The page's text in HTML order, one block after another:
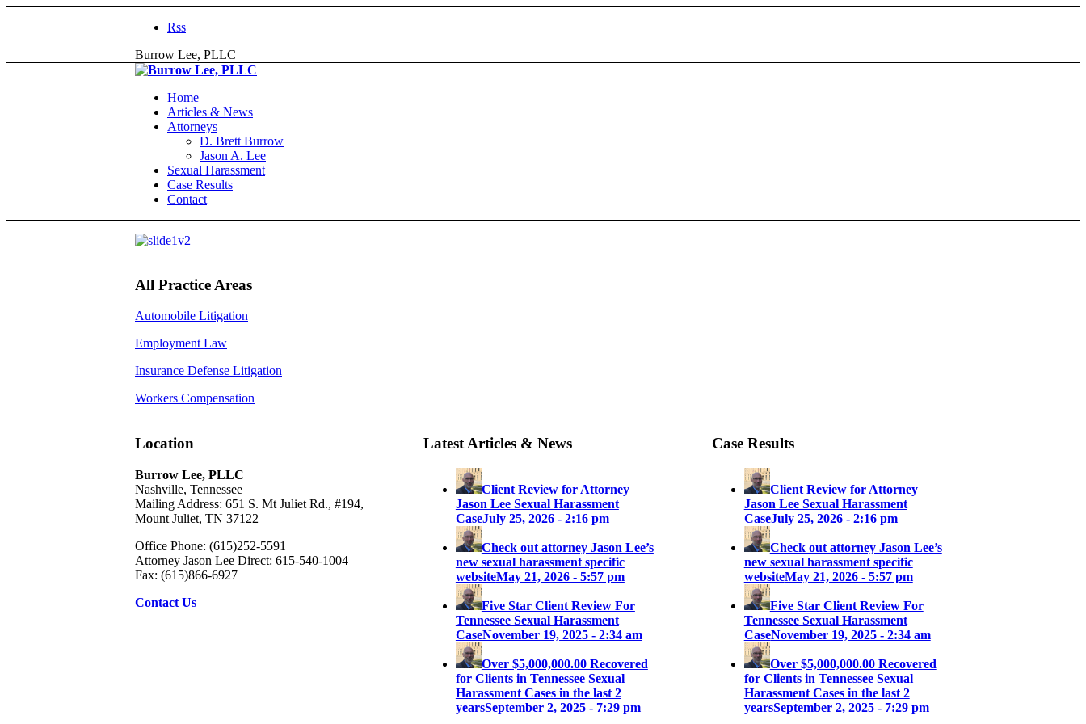
Rss
Burrow Lee, PLLC
Home
Articles & News
Attorneys
D. Brett Burrow
Jason A. Lee
Sexual Harassment
Case Results
Contact
All Practice Areas
Automobile Litigation
Employment Law
Insurance Defense Litigation
Workers Compensation
Location
Burrow Lee, PLLC
Nashville, Tennessee
Mailing Address: 651 S. Mt Juliet Rd., #194,
Mount Juliet, TN 37122
Office Phone: (615)252-5591
Attorney Jason Lee Direct: 615-540-1004
Fax: (615)866-6927
Contact Us
Latest Articles & News
Client Review for Attorney
Jason Lee Sexual Harassment
CaseJuly 25, 2026 - 2:16 pm
Check out attorney Jason Lee’s
new sexual harassment specific
websiteMay 21, 2026 - 5:57 pm
Five Star Client Review For
Tennessee Sexual Harassment
CaseNovember 19, 2025 - 2:34 am
Over $5,000,000.00 Recovered
for Clients in Tennessee Sexual
Harassment Cases in the last 2
yearsSeptember 2, 2025 - 7:29 pm
Case Results
Client Review for Attorney
Jason Lee Sexual Harassment
CaseJuly 25, 2026 - 2:16 pm
Check out attorney Jason Lee’s
new sexual harassment specific
websiteMay 21, 2026 - 5:57 pm
Five Star Client Review For
Tennessee Sexual Harassment
CaseNovember 19, 2025 - 2:34 am
Over $5,000,000.00 Recovered
for Clients in Tennessee Sexual
Harassment Cases in the last 2
yearsSeptember 2, 2025 - 7:29 pm